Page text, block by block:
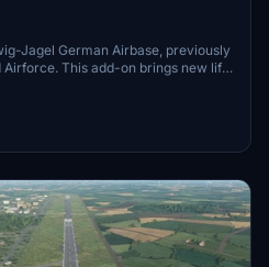
Jagel German Airbase, previously
This add-on brings new life
features and an updated
Aircraft enthusiasts can experience
elements may not be perfect.